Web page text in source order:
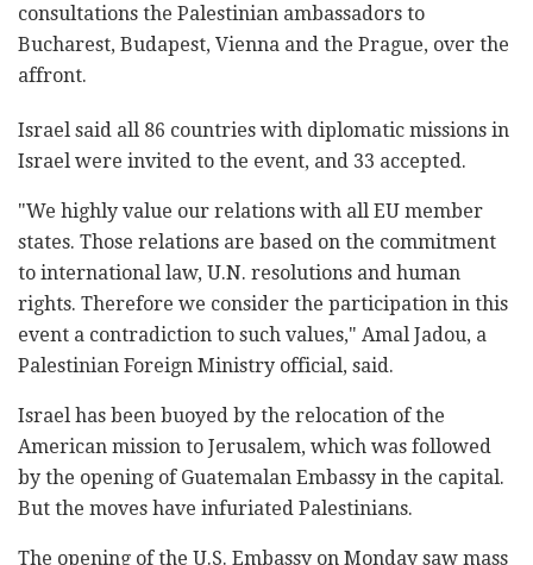
consultations the Palestinian ambassadors to
Bucharest, Budapest, Vienna and the Prague, over the
affront.
Israel said all 86 countries with diplomatic missions in
Israel were invited to the event, and 33 accepted.
"We highly value our relations with all EU member
states. Those relations are based on the commitment
to international law, U.N. resolutions and human
rights. Therefore we consider the participation in this
event a contradiction to such values," Amal Jadou, a
Palestinian Foreign Ministry official, said.
Israel has been buoyed by the relocation of the
American mission to Jerusalem, which was followed
by the opening of Guatemalan Embassy in the capital.
But the moves have infuriated Palestinians.
The opening of the U.S. Embassy on Monday saw mass